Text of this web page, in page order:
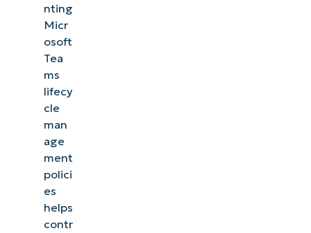
to
eliminate
sprawl
Quick-
Start
Guide
nting
Micr
osoft
Tea
ms
lifecy
cle
man
age
ment
polici
es
helps
contr